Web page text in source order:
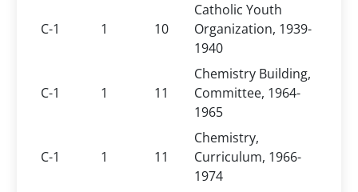
C-1 1 10
Catholic Youth
Organization, 1939-
1940
C-1 1 11
Chemistry Building,
Committee, 1964-
1965
C-1 1 11
Chemistry,
Curriculum, 1966-
1974